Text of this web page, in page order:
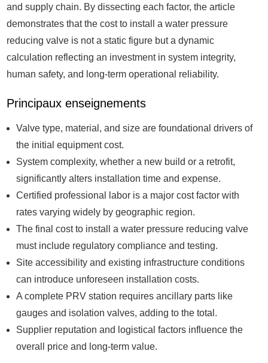
and supply chain. By dissecting each factor, the article
demonstrates that the cost to install a water pressure
reducing valve is not a static figure but a dynamic
calculation reflecting an investment in system integrity,
human safety, and long-term operational reliability.
Principaux enseignements
Valve type, material, and size are foundational drivers of
the initial equipment cost.
System complexity, whether a new build or a retrofit,
significantly alters installation time and expense.
Certified professional labor is a major cost factor with
rates varying widely by geographic region.
The final cost to install a water pressure reducing valve
must include regulatory compliance and testing.
Site accessibility and existing infrastructure conditions
can introduce unforeseen installation costs.
A complete PRV station requires ancillary parts like
gauges and isolation valves, adding to the total.
Supplier reputation and logistical factors influence the
overall price and long-term value.